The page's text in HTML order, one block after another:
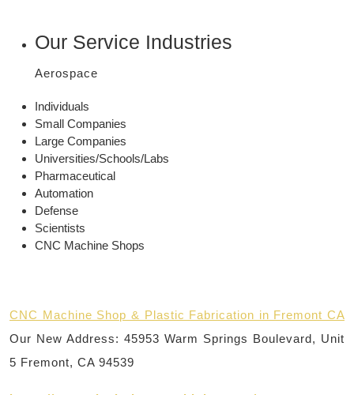
Our Service Industries
Aerospace
Individuals
Small Companies
Large Companies
Universities/Schools/Labs
Pharmaceutical
Automation
Defense
Scientists
CNC Machine Shops
CNC Machine Shop & Plastic Fabrication in Fremont CA
Our New Address: 45953 Warm Springs Boulevard, Unit
5 Fremont, CA 94539